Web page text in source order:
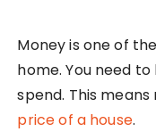
Money is one of
home. You need
spend. This
price of a house.